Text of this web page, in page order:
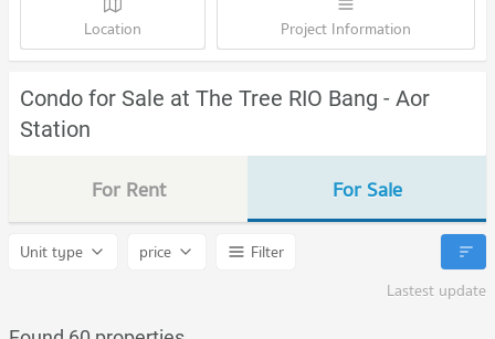
Location Project Information
Condo for Sale at The Tree RIO Bang - Aor
Station
For Rent For Sale
Unit type price
Filter
Lastest update